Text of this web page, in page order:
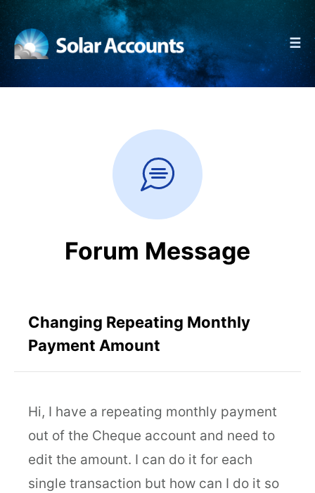
☰
Forum Message
Changing Repeating Monthly
Payment Amount
Hi, I have a repeating monthly payment
out of the Cheque account and need to
edit the amount. I can do it for each
single transaction but how can I do it so